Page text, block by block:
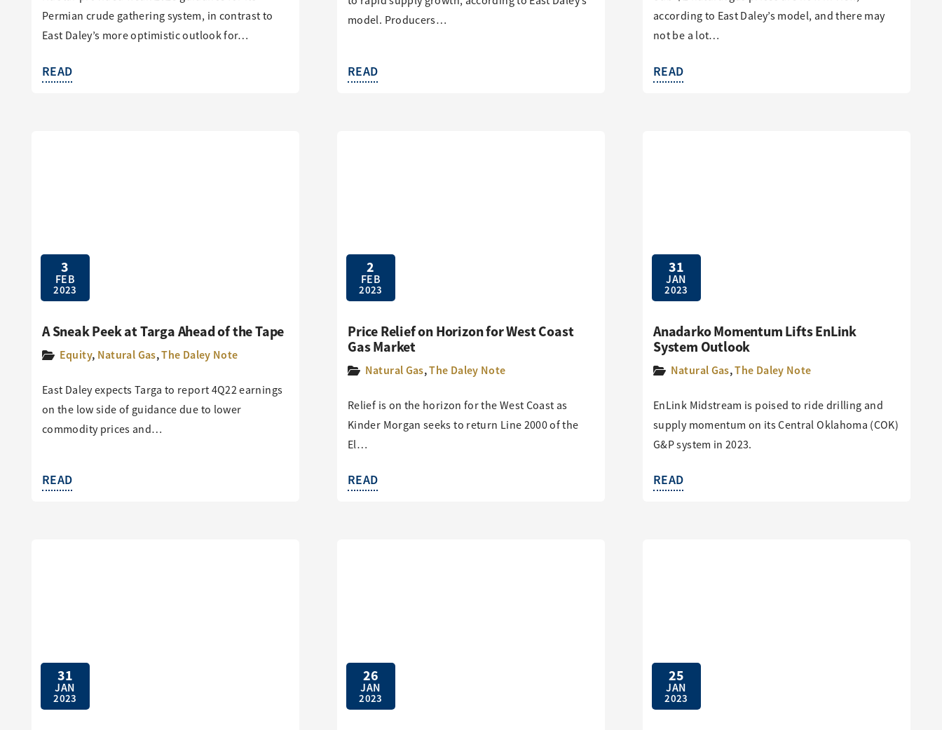
Permian crude gathering system, in contrast to
East Daley’s more optimistic outlook for…
READ
model. Producers…
READ
according to East Daley’s model, and there may
not be a lot…
READ
3
FEB
2023
A Sneak Peek at Targa Ahead of the Tape
Equity, Natural Gas,The Daley Note
East Daley expects Targa to report 4Q22 earnings
on the low side of guidance due to lower
commodity prices and…
READ
2
FEB
2023
Price Relief on Horizon for West Coast
Gas Market
Natural Gas,The Daley Note
Relief is on the horizon for the West Coast as
Kinder Morgan seeks to return Line 2000 of the
El…
READ
31
JAN
2023
Anadarko Momentum Lifts EnLink
System Outlook
Natural Gas,The Daley Note
EnLink Midstream is poised to ride drilling and
supply momentum on its Central Oklahoma (COK)
G&P system in 2023.
READ
31
JAN
2023
26
JAN
2023
25
JAN
2023